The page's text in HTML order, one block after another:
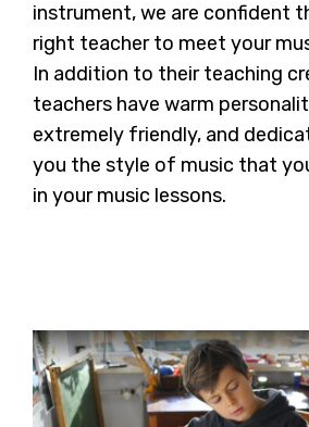
instrument, we are confident
right teacher to meet your
In addition to their teaching
teachers have warm
extremely friendly, and
you the style of music that
in your music lessons.